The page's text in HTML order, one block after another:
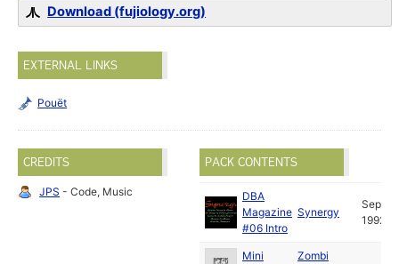
Download (fujiology.org)
EXTERNAL LINKS
Pouët
CREDITS
JPS - Code, Music
PACK CONTENTS
DBA
Magazine
#06 Intro
Synergy
Sep
1992
Mini
Zombi